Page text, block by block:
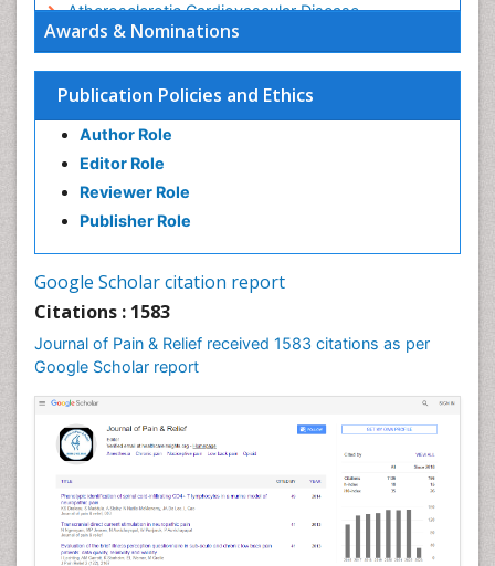
Awards & Nominations
Publication Policies and Ethics
Author Role
Editor Role
Reviewer Role
Publisher Role
Google Scholar citation report
Citations : 1583
Journal of Pain & Relief received 1583 citations as per
Google Scholar report
Atherosclerotic Cardiovascular Disease
Behavioral Neurobiology
Bone Health in Foot
Brain Aerobic
Brain Imaging
Breast Reconstruction Surgery
Cancer Prevention from Nuts
Cardiac Neoplasm
Cardiotoxicity
Cardiovascular Biology
Cardiovascular Efficiency
Cardiovascular System
Caregiver Support Programs
Cell Physiology
Chemoprevention